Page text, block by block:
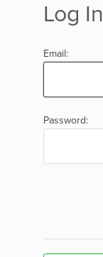
Log In
Email:
Password: